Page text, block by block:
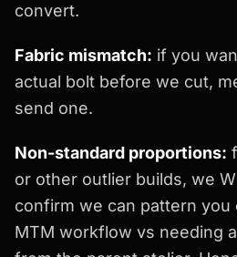
convert.
Fabric mismatch: if you
actual bolt before we cut,
send one.
Non-standard proportions:
or other outlier builds, we
confirm we can pattern you
MTM workflow vs needing